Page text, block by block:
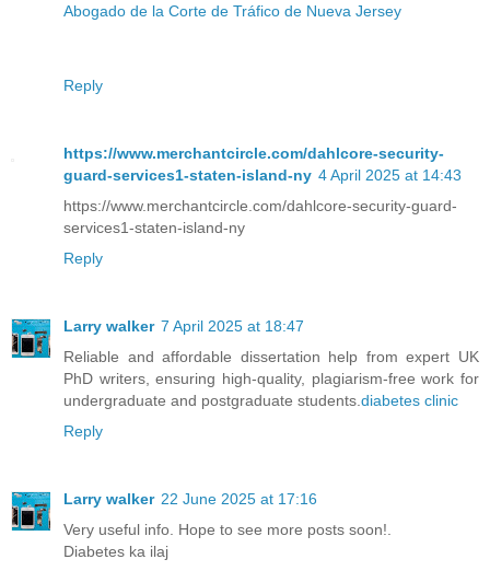
Abogado de la Corte de Tráfico de Nueva Jersey
Reply
https://www.merchantcircle.com/dahlcore-security-
guard-services1-staten-island-ny 4 April 2025 at 14:43
https://www.merchantcircle.com/dahlcore-security-guard-
services1-staten-island-ny
Reply
Larry walker 7 April 2025 at 18:47
Reliable and affordable dissertation help from expert UK
PhD writers, ensuring high-quality, plagiarism-free work for
undergraduate and postgraduate students.diabetes clinic​
Reply
Larry walker 22 June 2025 at 17:16
Very useful info. Hope to see more posts soon!.
Diabetes ka ilaj